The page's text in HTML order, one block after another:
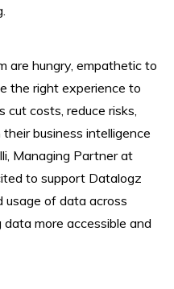
are hungry, empathetic to
the right experience to
costs, reduce risks,
business intelligence
Managing Partner at
to support Datalogz
usage of data across
more accessible and